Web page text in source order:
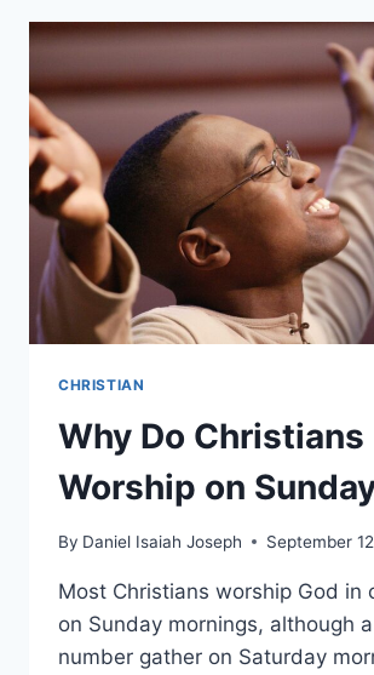
CHRISTIAN
Why Do Christians
Worship on
By Daniel Isaiah Joseph September
Most Christians worship God in
on Sunday mornings, although
number gather on Saturday